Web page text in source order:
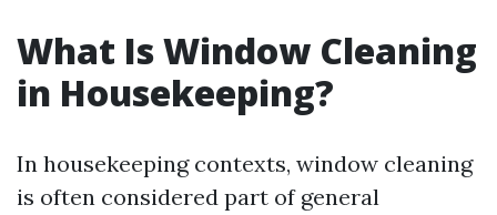
What Is Window Cleaning
in Housekeeping?
In housekeeping contexts, window cleaning
is often considered part of general